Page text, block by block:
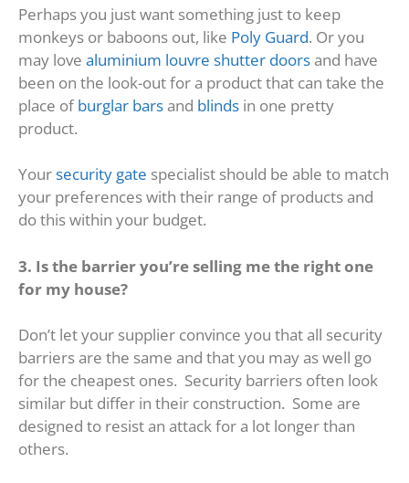
Perhaps you just want something just to keep
monkeys or baboons out, like Poly Guard. Or you
may love aluminium louvre shutter doorsand have
been on the look-out for a product that can take the
place ofburglar barsand blinds in one pretty
product.
Yoursecurity gate specialist should be able to match
your preferences with their range of products and
do this within your budget.
3. Is the barrier you’re selling me the right one
for my house?
Don’t let your supplier convince you that all security
barriers are the same and that you may as well go
for the cheapest ones. Security barriers often look
similar but differ in their construction. Some are
designed to resist an attack for a lot longer than
others.